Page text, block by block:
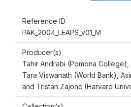
Reference ID
PAK_2004_LEAPS_v01_M
Producer(s)
Tahir Andrabi (Pomona College),
Tara Viswanath (World Bank),
and Tristan Zajonc (Harvard